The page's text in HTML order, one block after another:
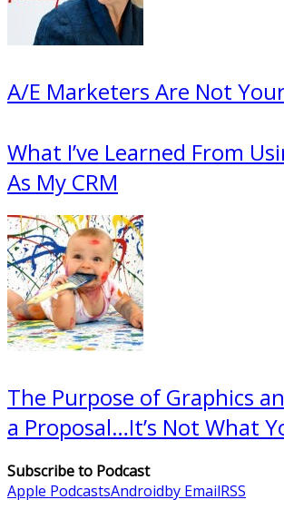
A/E Marketers Are Not
What I’ve Learned From
As My CRM
The Purpose of Graphics
a Proposal…It’s Not What
Subscribe to Podcast
Apple PodcastsAndroidby EmailRSS